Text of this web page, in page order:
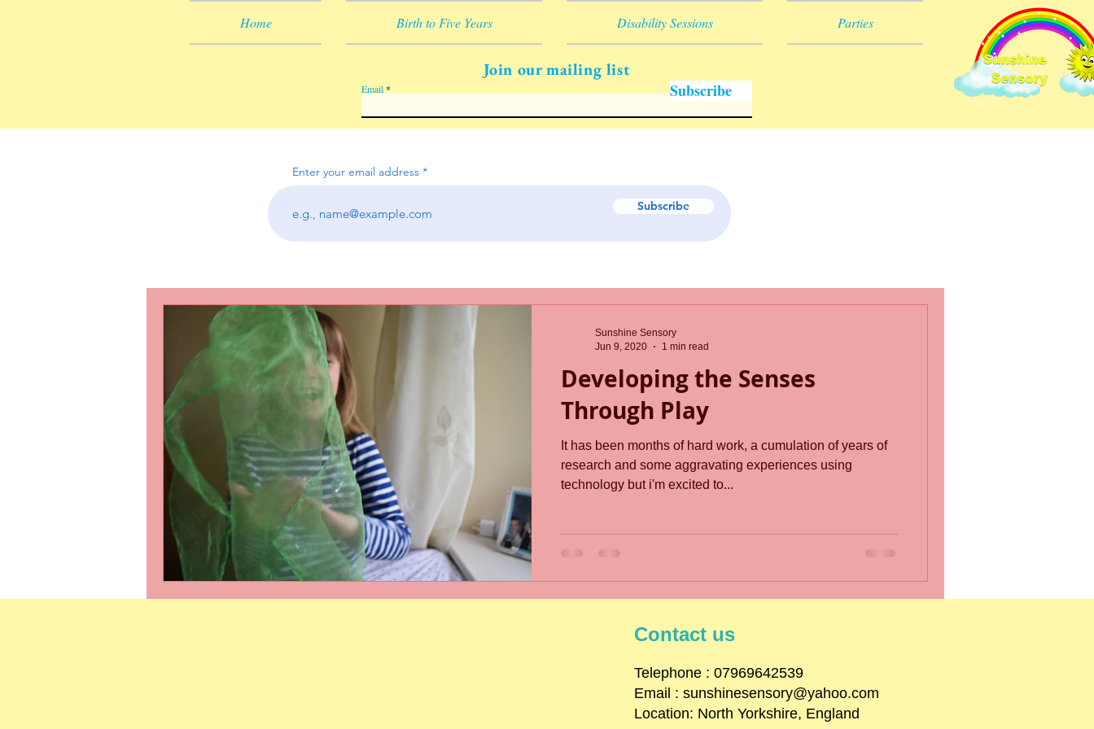
Home Birth to Five Years Disability Sessions Parties
Join our mailing list
Email Subscribe
Enter your email address
Subscribe
Developing the Senses
Through Play
It has been months of hard work, a cumulation of years of
research and some aggravating experiences using
technology but i'm excited to...
Sunshine Sensory
Jun 9, 2020
1 min read
Contact us
​Telephone : ​07969642539
Email : sunshinesensory@yahoo.com
Location: North Yorkshire, England